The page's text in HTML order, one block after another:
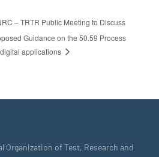
– TRTR Public Meeting to Discuss
Guidance on the 50.59 Process
applications
Organization of Test, Research and